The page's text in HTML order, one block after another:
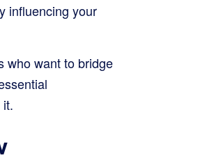
influencing your
who want to bridge